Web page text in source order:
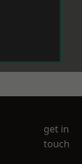
get in
touch